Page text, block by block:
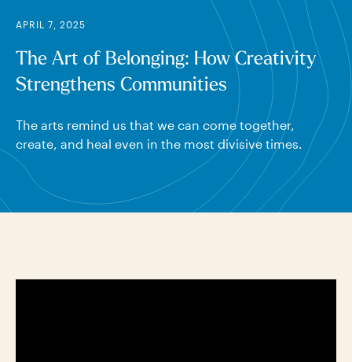
APRIL 7, 2025
The Art of Belonging: How Creativity
Strengthens Communities
The arts remind us that we can come together,
create, and heal even in the most divisive times.